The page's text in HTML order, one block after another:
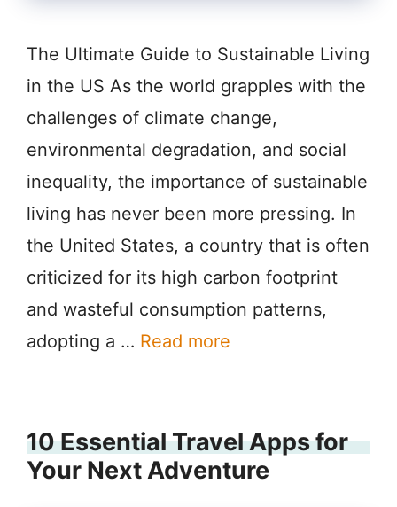
The Ultimate Guide to Sustainable Living
in the US As the world grapples with the
challenges of climate change,
environmental degradation, and social
inequality, the importance of sustainable
living has never been more pressing. In
the United States, a country that is often
criticized for its high carbon footprint
and wasteful consumption patterns,
adopting a … Read more
10 Essential Travel Apps for
Your Next Adventure